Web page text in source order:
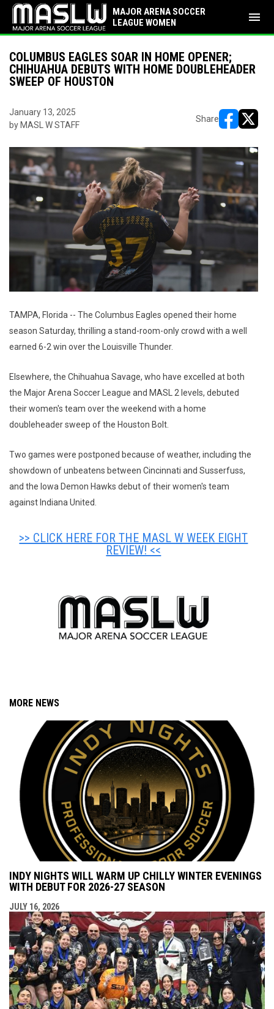
MAJOR ARENA SOCCER
LEAGUE WOMEN
menu
COLUMBUS EAGLES SOAR IN HOME OPENER;
CHIHUAHUA DEBUTS WITH HOME DOUBLEHEADER
SWEEP OF HOUSTON
January 13, 2025
by MASL W STAFF
Share
TAMPA, Florida -- The Columbus Eagles opened their home
season Saturday, thrilling a stand-room-only crowd with a well
earned 6-2 win over the Louisville Thunder.
Elsewhere, the Chihuahua Savage, who have excelled at both
the Major Arena Soccer League and MASL 2 levels, debuted
their women's team over the weekend with a home
doubleheader sweep of the Houston Bolt.
Two games were postponed because of weather, including the
showdown of unbeatens between Cincinnati and Susserfuss,
and the Iowa Demon Hawks debut of their women's team
against Indiana United.
>> CLICK HERE FOR THE MASL W WEEK EIGHT
REVIEW! <<
MORE NEWS
INDY NIGHTS WILL WARM UP CHILLY WINTER EVENINGS
WITH DEBUT FOR 2026-27 SEASON
JULY 16, 2026